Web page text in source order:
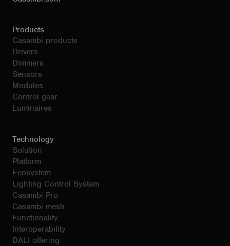
Products
Casambi products
Drivers
Dimmers
Sensors
Modules
Control gear
Luminaires
Technology
Solution
Platform
Ecosystem
Lighting Control System
Casambi Pro
Casambi mesh
Functionality
Interoperability
DALI offering